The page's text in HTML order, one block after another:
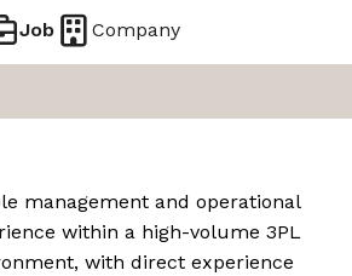
Job Company
management and operational
within a high-volume 3PL
with direct experience